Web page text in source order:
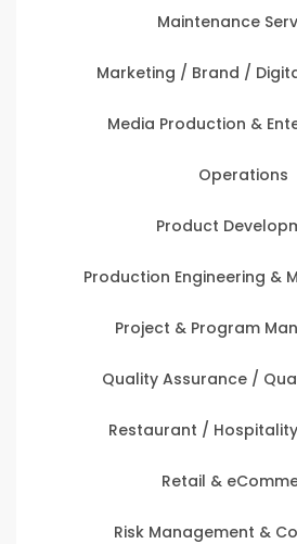
Maintenance
Marketing / Brand /
Media Production &
Operations
Product
Production Engineering &
Project & Program
Quality Assurance /
Restaurant /
Retail &
Risk Management &